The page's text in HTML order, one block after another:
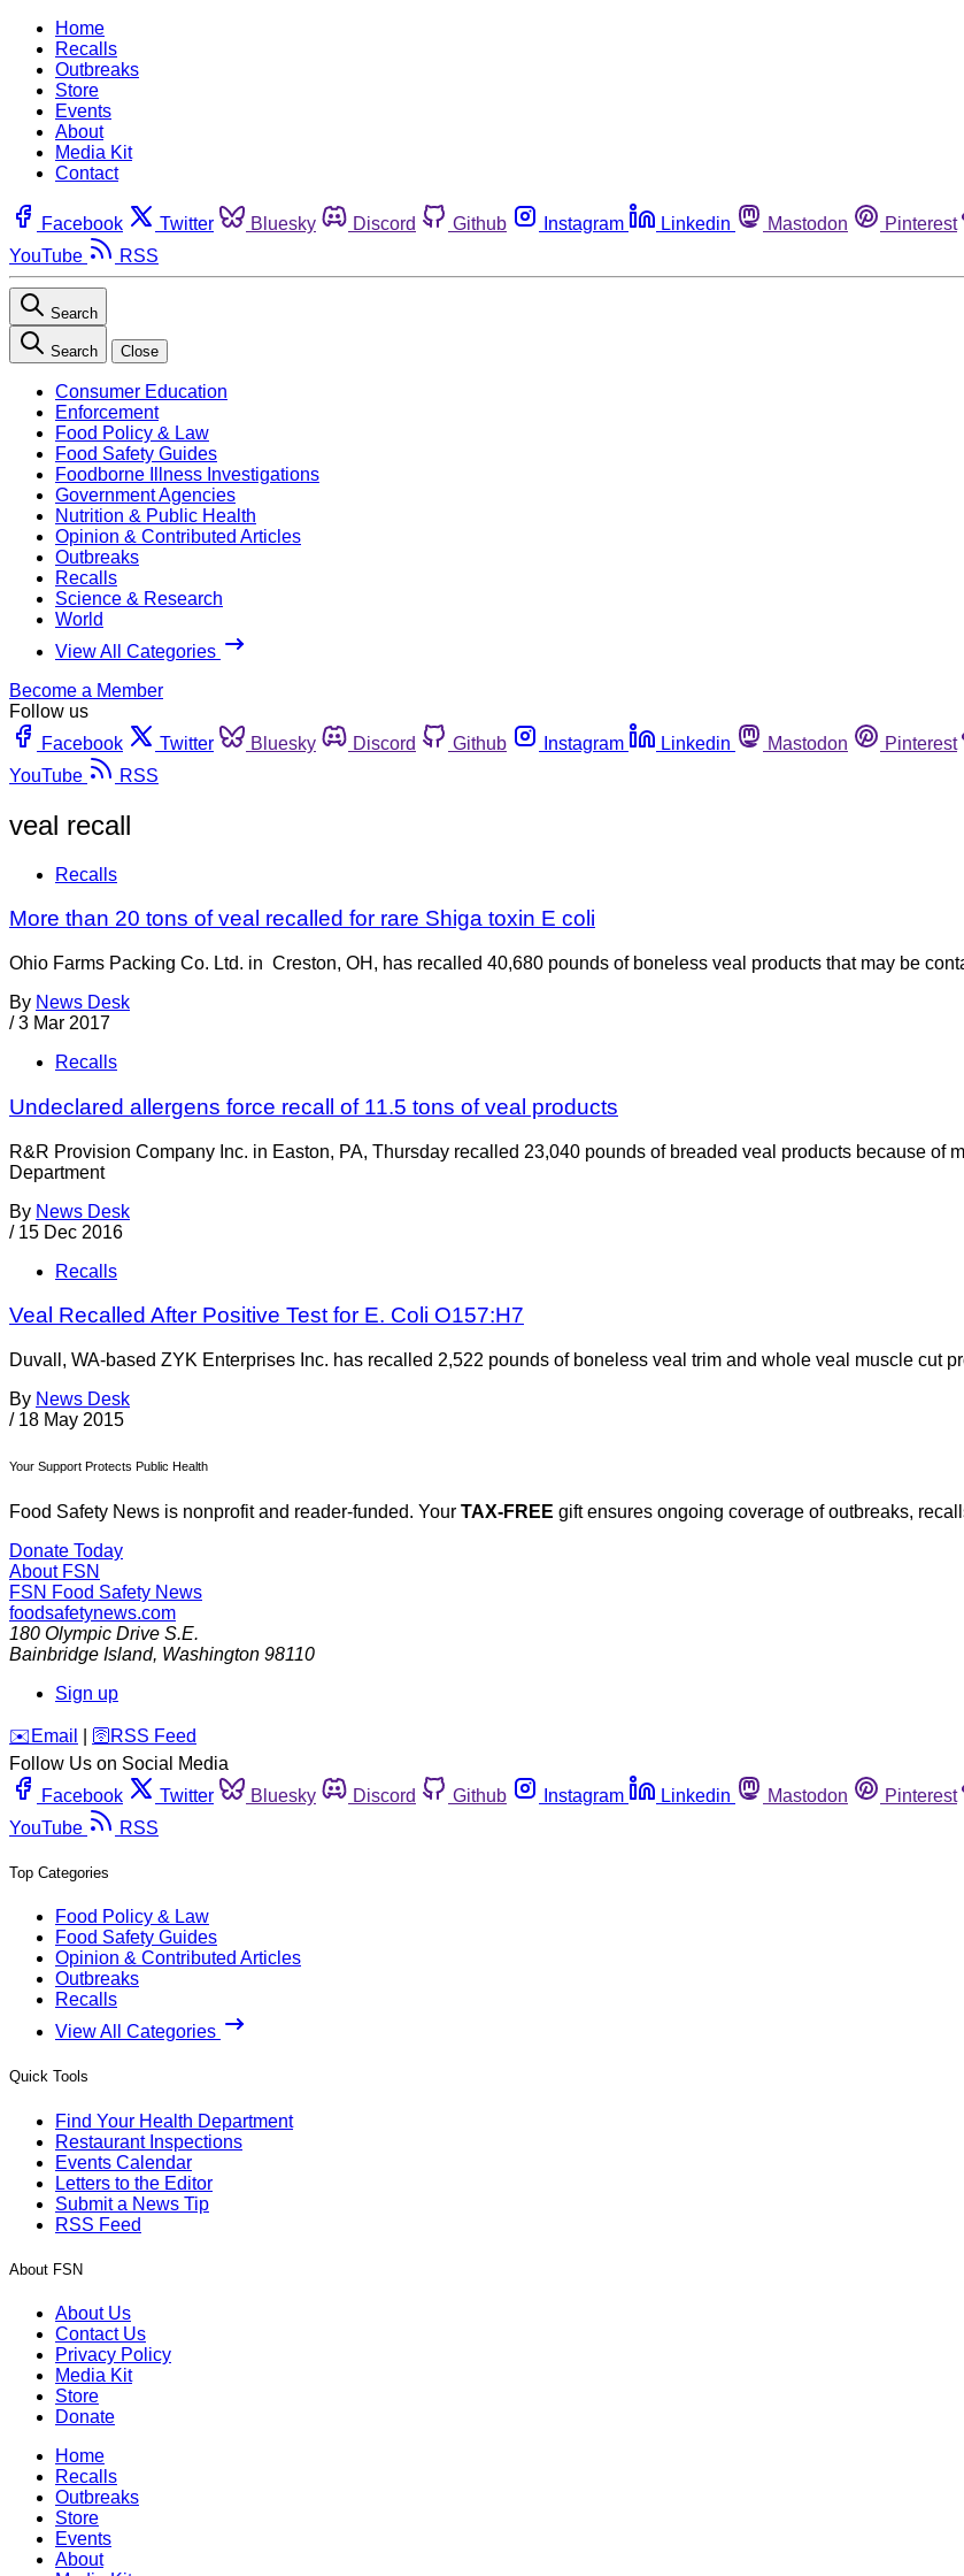
Home
Recalls
Outbreaks
Store
Events
About
Media Kit
Contact
Facebook Twitter Bluesky Discord Github Instagram Linkedin Mastodon Pinterest
YouTube
RSS
Search
Search Close
Consumer Education
Enforcement
Food Policy & Law
Food Safety Guides
Foodborne Illness Investigations
Government Agencies
Nutrition & Public Health
Opinion & Contributed Articles
Outbreaks
Recalls
Science & Research
World
View All Categories
Become a Member
Follow us
Facebook
Twitter Bluesky Discord Github Instagram Linkedin Mastodon Pinterest
YouTube
RSS
veal recall
Recalls
More than 20 tons of veal recalled for rare Shiga toxin E coli
Ohio Farms Packing Co. Ltd. in Creston, OH, has recalled 40,680 pounds of boneless veal products that may be
By News Desk
/ 3 Mar 2017
Recalls
Undeclared allergens force recall of 11.5 tons of veal products
R&R Provision Company Inc. in Easton, PA, Thursday recalled 23,040 pounds of breaded veal products because of
Department
By News Desk
/ 15 Dec 2016
Recalls
Veal Recalled After Positive Test for E. Coli O157:H7
Duvall, WA-based ZYK Enterprises Inc. has recalled 2,522 pounds of boneless veal trim and whole veal muscle cut
By News Desk
/ 18 May 2015
Your Support Protects Public Health
Food Safety News is nonprofit and reader-funded. Your TAX-FREE gift ensures ongoing coverage of outbreaks,
Donate Today
About FSN
FSN Food Safety News
foodsafetynews.com
180 Olympic Drive S.E.
Bainbridge Island, Washington 98110
Sign up
️✉️ Email 🛜 RSS Feed
Follow Us on Social Media
Facebook
Twitter Bluesky Discord Github Instagram Linkedin Mastodon Pinterest
YouTube
RSS
Top Categories
Food Policy & Law
Food Safety Guides
Opinion & Contributed Articles
Outbreaks
Recalls
View All Categories
Quick Tools
Find Your Health Department
Restaurant Inspections
Events Calendar
Letters to the Editor
Submit a News Tip
RSS Feed
About FSN
About Us
Contact Us
Privacy Policy
Media Kit
Store
Donate
Home
Recalls
Outbreaks
Store
Events
About